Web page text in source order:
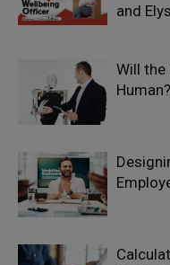
and
Will the
Human?